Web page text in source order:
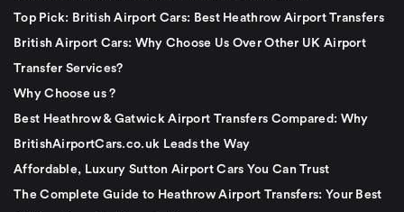
Top Pick: British Airport Cars: Best Heathrow Airport Transfers
British Airport Cars: Why Choose Us Over Other UK Airport
Transfer Services?
Why Choose us ?
Best Heathrow & Gatwick Airport Transfers Compared: Why
BritishAirportCars.co.uk Leads the Way
Affordable, Luxury Sutton Airport Cars You Can Trust
The Complete Guide to Heathrow Airport Transfers: Your Best